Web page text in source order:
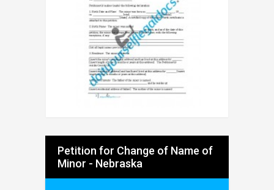
Petition for Change of Name of
Minor - Nebraska